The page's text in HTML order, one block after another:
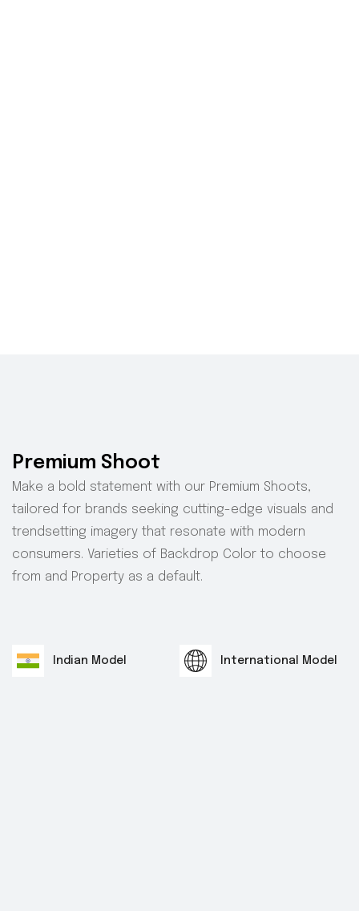
Premium Shoot
Make a bold statement with our Premium Shoots,
tailored for brands seeking cutting-edge visuals and
trendsetting imagery that resonate with modern
consumers. Varieties of Backdrop Color to choose
from and Property as a default.
Indian Model International Model